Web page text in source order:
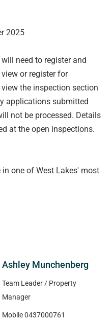
2025
need to register and
or register for
the inspection section
applications submitted
not be processed. Details
at the open inspections.
one of West Lakes' most
charm, modern
over the prestigious
the home combines
the grand façade, elegant
interiors that balance
kitchen with quality
Ashley Munchenberg
Team Leader / Property
Manager
Mobile0437000761